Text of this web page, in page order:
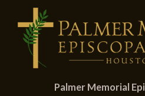
Palmer Memorial